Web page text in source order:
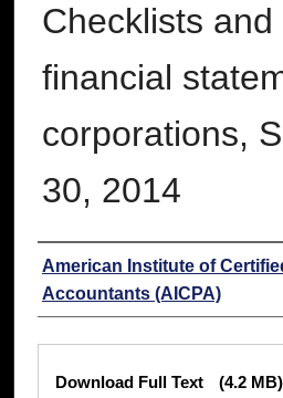
Checklists
financial
corporations,
30, 2014
Authors
American Institute of
Accountants (AICPA)
Download Full Text (4.2 MB)